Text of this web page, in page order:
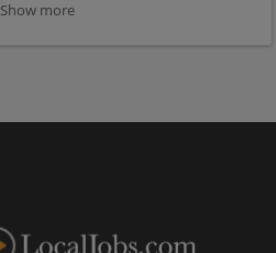
Show more